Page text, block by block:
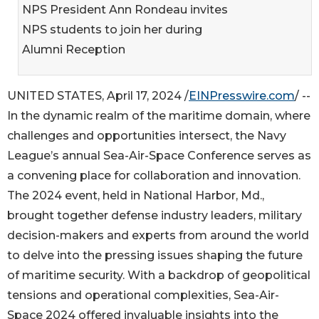
NPS President Ann Rondeau invites
NPS students to join her during
Alumni Reception
UNITED STATES, April 17, 2024 /EINPresswire.com/ --
In the dynamic realm of the maritime domain, where
challenges and opportunities intersect, the Navy
League’s annual Sea-Air-Space Conference serves as
a convening place for collaboration and innovation.
The 2024 event, held in National Harbor, Md.,
brought together defense industry leaders, military
decision-makers and experts from around the world
to delve into the pressing issues shaping the future
of maritime security. With a backdrop of geopolitical
tensions and operational complexities, Sea-Air-
Space 2024 offered invaluable insights into the